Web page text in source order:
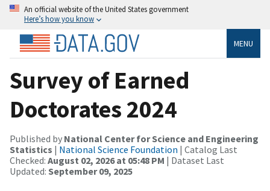
An official website of the United States government
Here’s how you know
MENU
Survey of Earned
Doctorates 2024
Published by National Center for Science and Engineering
Statistics | National Science Foundation | Catalog Last
Checked: August 02, 2026 at 05:48 PM | Dataset Last
Updated: September 09, 2025